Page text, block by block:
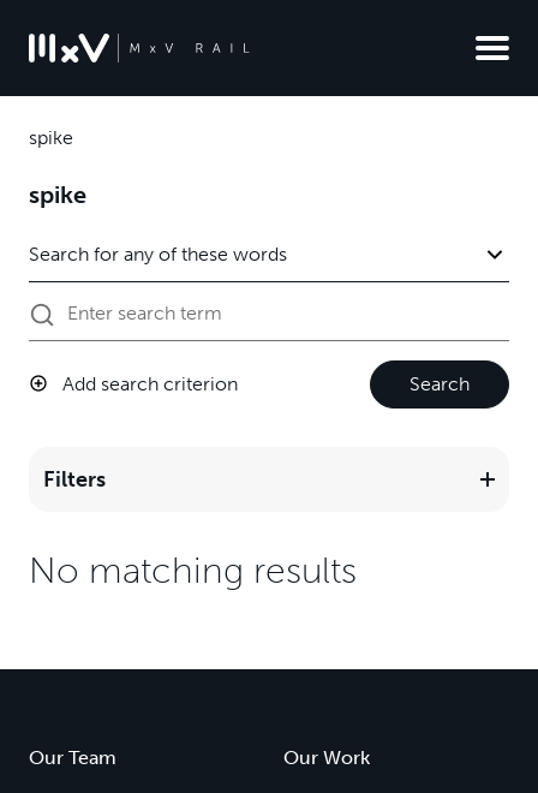
spike
spike
Add search criterion Search
Filters
No matching results
Our Team Our Work